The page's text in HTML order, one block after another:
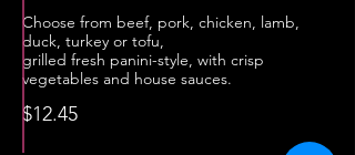
Choose from beef, pork, chicken, lamb,
duck, turkey or tofu,
grilled fresh panini-style, with crisp
vegetables and house sauces.
$12.45